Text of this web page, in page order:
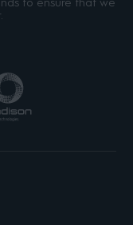
to ensure that we